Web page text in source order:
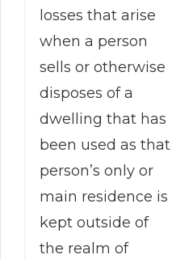
losses that arise
when a person
sells or otherwise
disposes of a
dwelling that has
been used as that
person’s only or
main residence is
kept outside of
the realm of